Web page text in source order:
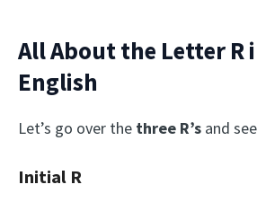
All About the Letter R
English
Let’s go over the three R’s and
Initial R